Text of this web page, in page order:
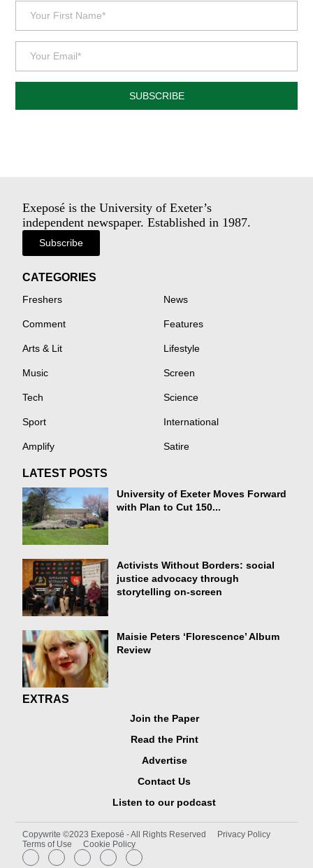
SUBSCRIBE
Exeposé is the University of Exeter’s
independent newspaper. Established in 1987.
Subscribe
CATEGORIES
Freshers News
Comment Features
Arts & Lit Lifestyle
Music Screen
Tech Science
Sport International
Amplify Satire
LATEST POSTS
University of Exeter Moves Forward
with Plan to Cut 150...
Activists Without Borders: social
justice advocacy through
storytelling on-screen
Maisie Peters ‘Florescence’ Album
Review
EXTRAS
Join the Paper
Read the Print
Advertise
Contact Us
Listen to our podcast
Copywrite ©2023 Exeposé - All Rights Reserved
Privacy Policy
Terms of Use
Cookie Policy